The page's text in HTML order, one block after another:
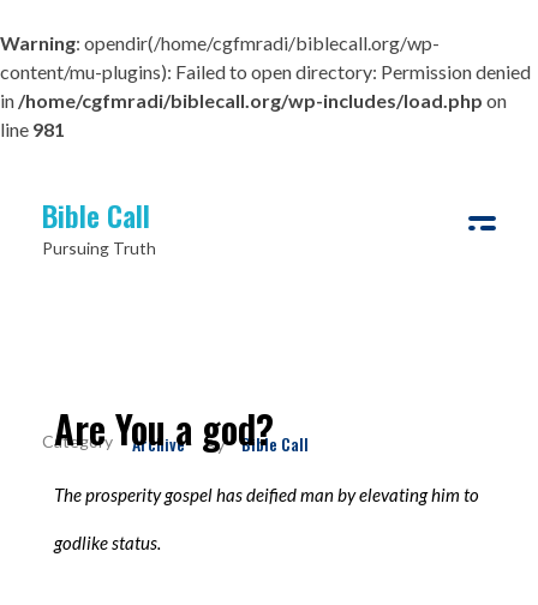
Warning: opendir(/home/cgfmradi/biblecall.org/wp-
content/mu-plugins): Failed to open directory: Permission denied
in /home/cgfmradi/biblecall.org/wp-includes/load.php on
line 981
Bible Call
Pursuing Truth
By Bible Call
Archive
Are You a god?
The prosperity gospel has deified man by elevating him to
godlike status.